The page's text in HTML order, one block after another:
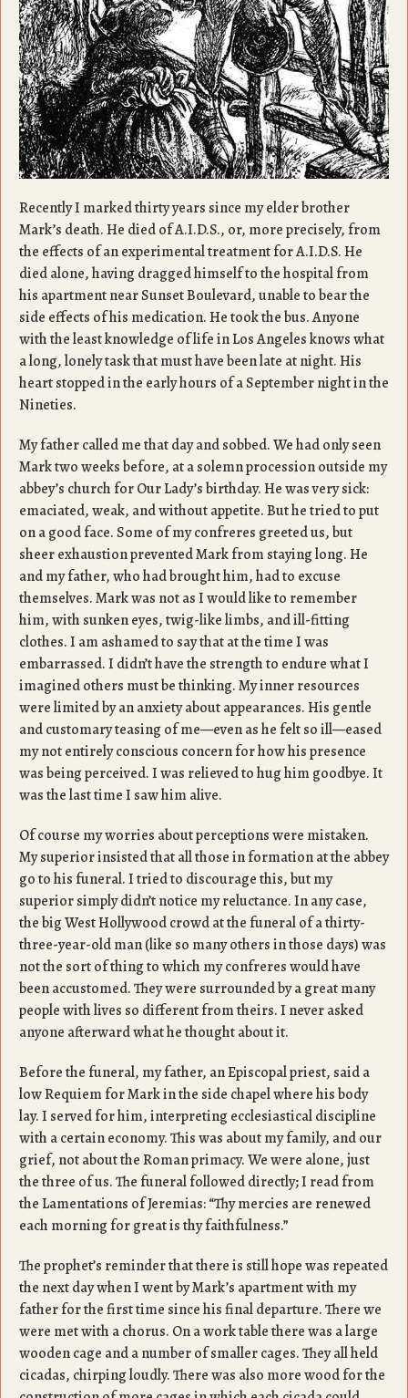
Recently I marked thirty years since my elder brother
Mark’s death. He died of A.I.D.S., or, more precisely, from
the effects of an experimental treatment for A.I.D.S. He
died alone, having dragged himself to the hospital from
his apartment near Sunset Boulevard, unable to bear the
side effects of his medication. He took the bus. Anyone
with the least knowledge of life in Los Angeles knows what
a long, lonely task that must have been late at night. His
heart stopped in the early hours of a September night in the
Nineties.
My father called me that day and sobbed. We had only seen
Mark two weeks before, at a solemn procession outside my
abbey’s church for Our Lady’s birthday. He was very sick:
emaciated, weak, and without appetite. But he tried to put
on a good face. Some of my confreres greeted us, but
sheer exhaustion prevented Mark from staying long. He
and my father, who had brought him, had to excuse
themselves. Mark was not as I would like to remember
him, with sunken eyes, twig-like limbs, and ill-fitting
clothes. I am ashamed to say that at the time I was
embarrassed. I didn’t have the strength to endure what I
imagined others must be thinking. My inner resources
were limited by an anxiety about appearances. His gentle
and customary teasing of me—even as he felt so ill—eased
my not entirely conscious concern for how his presence
was being perceived. I was relieved to hug him goodbye. It
was the last time I saw him alive.
Of course my worries about perceptions were mistaken.
My superior insisted that all those in formation at the abbey
go to his funeral. I tried to discourage this, but my
superior simply didn’t notice my reluctance. In any case,
the big West Hollywood crowd at the funeral of a thirty-
three-year-old man (like so many others in those days) was
not the sort of thing to which my confreres would have
been accustomed. They were surrounded by a great many
people with lives so different from theirs. I never asked
anyone afterward what he thought about it.
Before the funeral, my father, an Episcopal priest, said a
low Requiem for Mark in the side chapel where his body
lay. I served for him, interpreting ecclesiastical discipline
with a certain economy. This was about my family, and our
grief, not about the Roman primacy. We were alone, just
the three of us. The funeral followed directly; I read from
the Lamentations of Jeremias: “Thy mercies are renewed
each morning for great is thy faithfulness.”
The prophet’s reminder that there is still hope was repeated
the next day when I went by Mark’s apartment with my
father for the first time since his final departure. There we
were met with a chorus. On a work table there was a large
wooden cage and a number of smaller cages. They all held
cicadas, chirping loudly. There was also more wood for the